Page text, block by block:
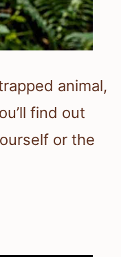
animal,
find out
or the